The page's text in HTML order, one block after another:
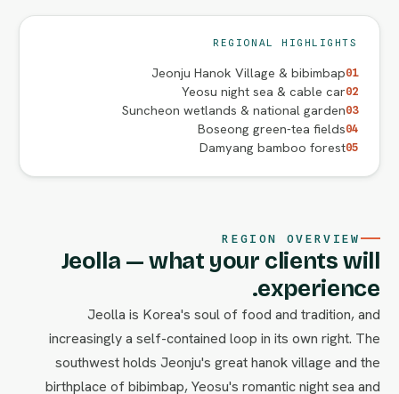
REGIONAL HIGHLIGHTS
01
Jeonju Hanok Village & bibimbap
02
Yeosu night sea & cable car
03
Suncheon wetlands & national garden
04
Boseong green-tea fields
05
Damyang bamboo forest
REGION OVERVIEW
Jeolla — what your clients will
experience.
Jeolla is Korea's soul of food and tradition, and
increasingly a self-contained loop in its own right. The
southwest holds Jeonju's great hanok village and the
birthplace of bibimbap, Yeosu's romantic night sea and